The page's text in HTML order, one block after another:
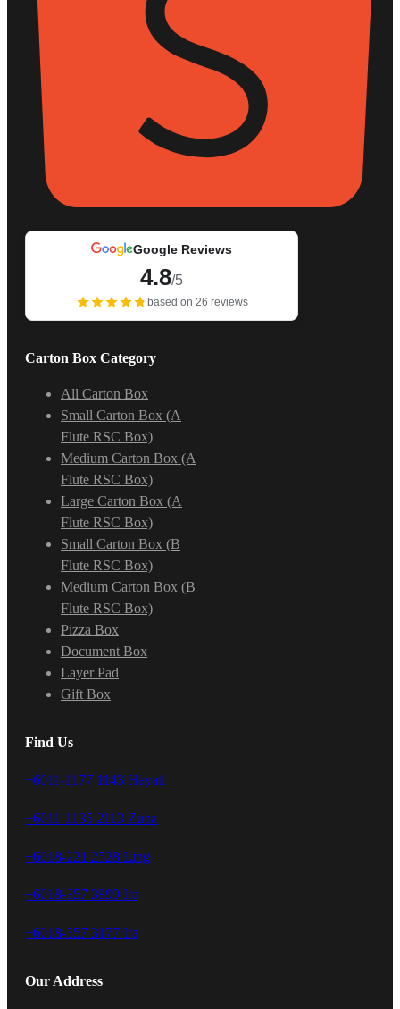
Google Reviews
4.8/5
based on 26 reviews
Carton Box Category
All Carton Box
Small Carton Box (A
Flute RSC Box)
Medium Carton Box (A
Flute RSC Box)
Large Carton Box (A
Flute RSC Box)
Small Carton Box (B
Flute RSC Box)
Medium Carton Box (B
Flute RSC Box)
Pizza Box
Document Box
Layer Pad
Gift Box
Find Us
+6011-1177 1143 Hayati
+6011-1135 2113 Zuha
+6018-221 2528 Ling
+6018-357 3899 Ira
+6018-357 3177 Ira
Our Address